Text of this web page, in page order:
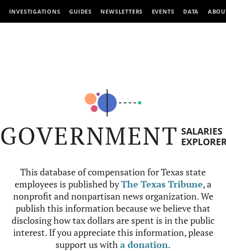
INVESTIGATIONS GUIDES NEWSLETTERS EVENTS DATA
GOVERNMENT SALARIES
This database of compensation for Texas state
employees is published byThe Texas Tribune, a
nonprofit and nonpartisan news organization. We
publish this information because we believe that
disclosing how tax dollars are spent is in the public
interest. If you appreciate this information, please
support us witha donation.